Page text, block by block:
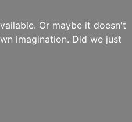
Or maybe it doesn't
imagination. Did we just